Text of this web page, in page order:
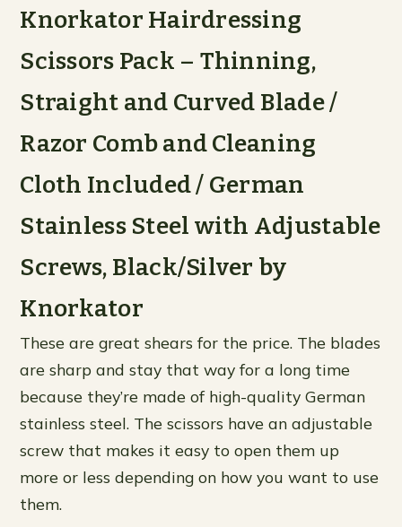
Knorkator Hairdressing
Scissors Pack – Thinning,
Straight and Curved Blade /
Razor Comb and Cleaning
Cloth Included / German
Stainless Steel with Adjustable
Screws, Black/Silver by
Knorkator
These are great shears for the price. The blades
are sharp and stay that way for a long time
because they’re made of high-quality German
stainless steel. The scissors have an adjustable
screw that makes it easy to open them up
more or less depending on how you want to use
them.